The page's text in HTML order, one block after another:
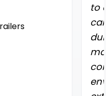
to